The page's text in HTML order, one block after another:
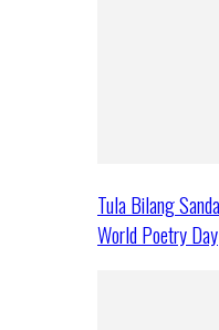
Tula Bilang
World Poetry Day